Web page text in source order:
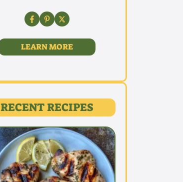
LEARN MORE
RECENT RECIPES